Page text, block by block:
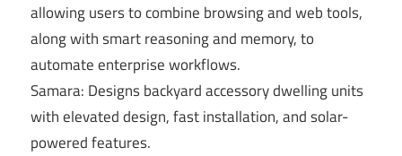
allowing users to combine browsing and web tools,
along with smart reasoning and memory, to
automate enterprise workflows.
Samara: Designs backyard accessory dwelling units
with elevated design, fast installation, and solar-
powered features.